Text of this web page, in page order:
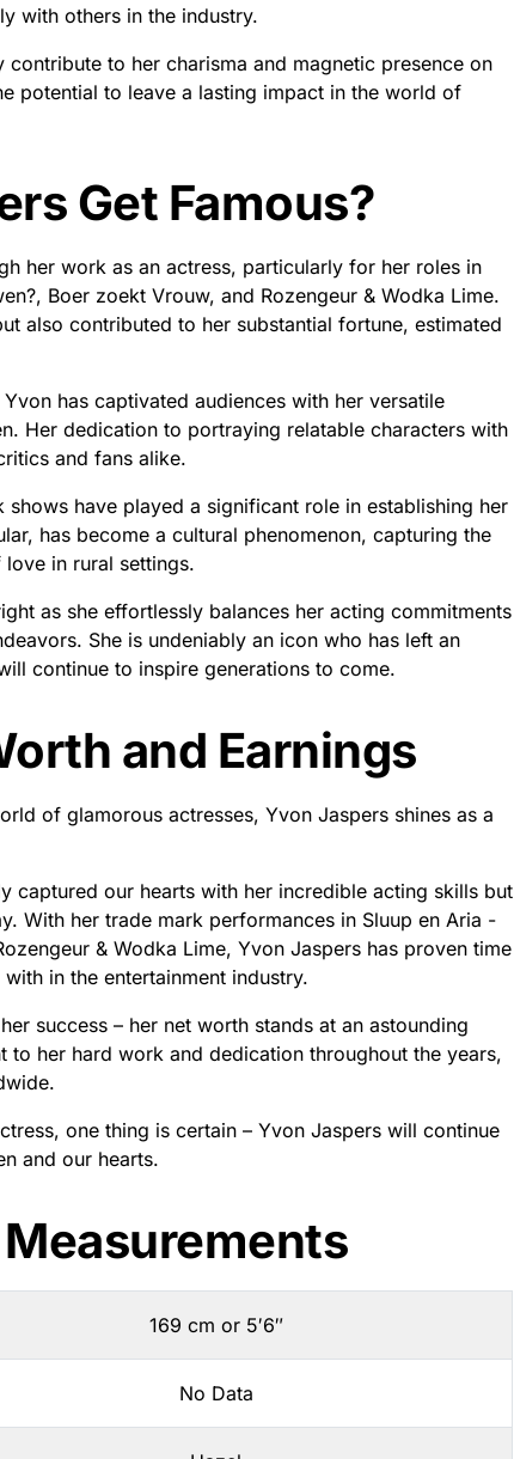
with others in the industry.
to her charisma and magnetic presence on
potential to leave a lasting impact in the world of
Get Famous?
her work as an actress, particularly for her roles in
Boer zoekt Vrouw, and Rozengeur & Wodka Lime.
also contributed to her substantial fortune, estimated
has captivated audiences with her versatile
Her dedication to portraying relatable characters with
and fans alike.
have played a significant role in establishing her
has become a cultural phenomenon, capturing the
in rural settings.
as she effortlessly balances her acting commitments
She is undeniably an icon who has left an
continue to inspire generations to come.
and Earnings
of glamorous actresses, Yvon Jaspers shines as a
captured our hearts with her incredible acting skills but
With her trade mark performances in Sluup en Aria -
& Wodka Lime, Yvon Jaspers has proven time
in the entertainment industry.
success – her net worth stands at an astounding
to her hard work and dedication throughout the years,
one thing is certain – Yvon Jaspers will continue
and our hearts.
169 cm or 5′6″
No Data